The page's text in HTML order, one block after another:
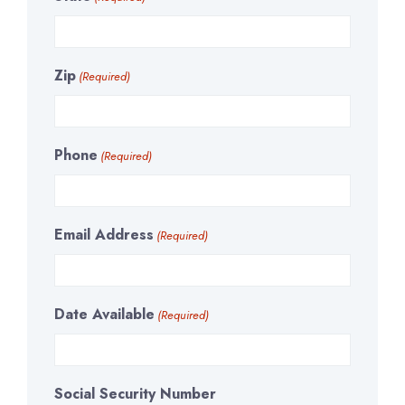
Zip (Required)
Phone (Required)
Email Address (Required)
Date Available (Required)
Social Security Number